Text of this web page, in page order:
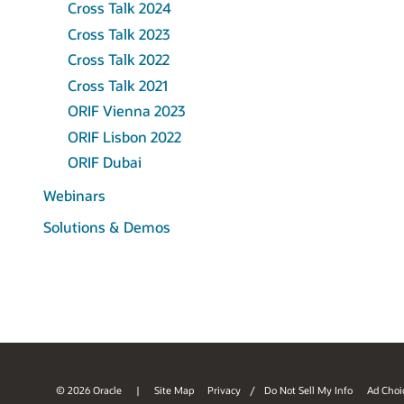
Cross Talk 2024
Cross Talk 2023
Cross Talk 2022
Cross Talk 2021
ORIF Vienna 2023
ORIF Lisbon 2022
ORIF Dubai
Webinars
Solutions & Demos
© 2026 Oracle Site Map Privacy / Do Not Sell My Info Ad